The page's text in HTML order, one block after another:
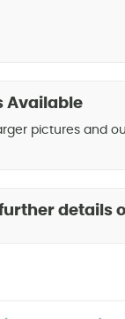
Available
pictures and
further details